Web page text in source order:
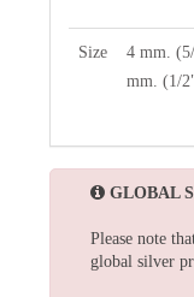
Size
4 mm.
mm. (1/
GLOBAL
Please note
global silver